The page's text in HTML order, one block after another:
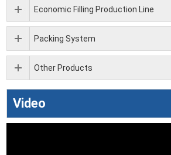
Economic Filling Production Line
Packing System
Other Products
Video